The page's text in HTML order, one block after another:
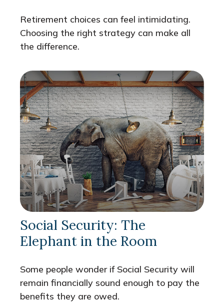
Retirement choices can feel intimidating.
Choosing the right strategy can make all
the difference.
Social Security: The
Elephant in the Room
Some people wonder if Social Security will
remain financially sound enough to pay the
benefits they are owed.